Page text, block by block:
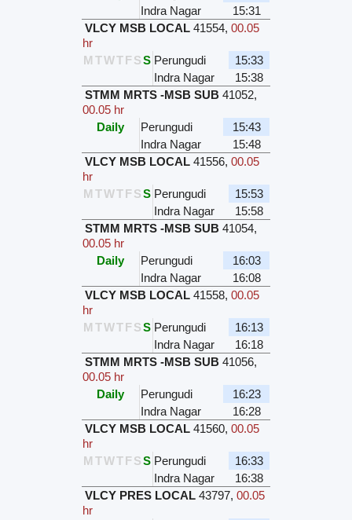
Indra Nagar
15:31
VLCY MSB LOCAL 41554,00.05
hr
M TWTFS S Perungudi
15:33
Indra Nagar
15:38
STMM MRTS -MSB SUB 41052,
00.05 hr
Daily
Perungudi
15:43
Indra Nagar
15:48
VLCY MSB LOCAL 41556,00.05
hr
M TWTFS S Perungudi
15:53
Indra Nagar
15:58
STMM MRTS -MSB SUB 41054,
00.05 hr
Daily
Perungudi
16:03
Indra Nagar
16:08
VLCY MSB LOCAL 41558,00.05
hr
M TWTFS S Perungudi
16:13
Indra Nagar
16:18
STMM MRTS -MSB SUB 41056,
00.05 hr
Daily
Perungudi
16:23
Indra Nagar
16:28
VLCY MSB LOCAL 41560,00.05
hr
M TWTFS S Perungudi
16:33
Indra Nagar
16:38
VLCY PRES LOCAL 43797,00.05
hr